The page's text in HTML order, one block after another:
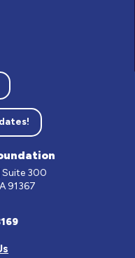
Suite 300
91367